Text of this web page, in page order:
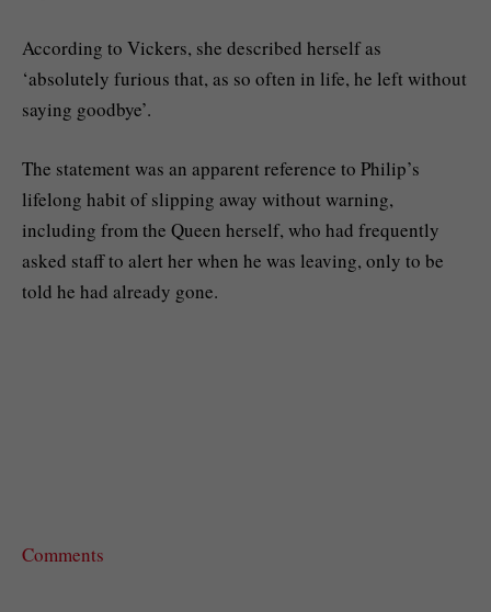
According to Vickers, she described herself as
‘absolutely furious that, as so often in life, he left without
saying goodbye’.
The statement was an apparent reference to Philip’s
lifelong habit of slipping away without warning,
including from the Queen herself, who had frequently
asked staff to alert her when he was leaving, only to be
told he had already gone.
Comments